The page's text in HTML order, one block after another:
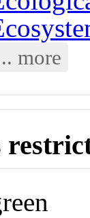
more